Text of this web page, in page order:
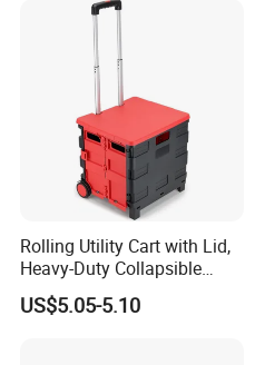
Rolling Utility Cart with Lid,
Heavy-Duty Collapsible
Folding Crate with 2
Oversized Wheels, Large
US$5.05-5.10